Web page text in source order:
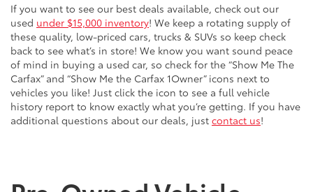
If you want to see our best deals available, check out our
used under $15,000 inventory! We keep a rotating supply of
these quality, low-priced cars, trucks & SUVs so keep check
back to see what’s in store! We know you want sound peace
of mind in buying a used car, so check for the “Show Me The
Carfax” and “Show Me the Carfax 1Owner” icons next to
vehicles you like! Just click the icon to see a full vehicle
history report to know exactly what you’re getting. If you have
additional questions about our deals, just contact us!